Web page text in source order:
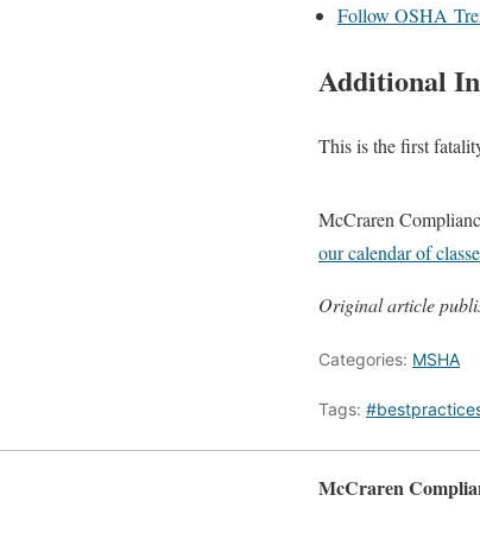
Follow OSHA
Additional
This is the first
McCraren
our calendar of
Original article
Categories: MSHA
Tags:
McCraren